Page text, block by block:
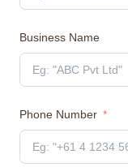
Business Name
Phone Number